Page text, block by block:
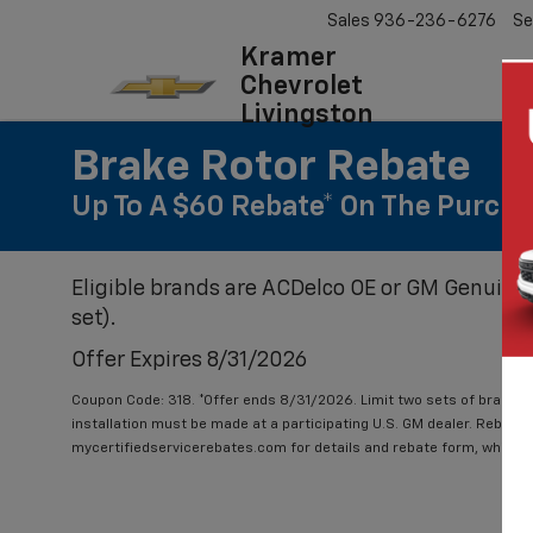
Kramer
Chevrolet
Livingston
Sales 936-236-6276
Brake Rotor Rebate
Up To A $60 Rebate* On The
Eligible brands are ACDelco OE or GM
set).
Offer Expires 8/31/2026
Coupon Code: 318. *Offer ends 8/31/2026. Limit two sets of brake
installation must be made at a participating U.S. GM dealer. Rebate
mycertifiedservicerebates.com for details and rebate form, which